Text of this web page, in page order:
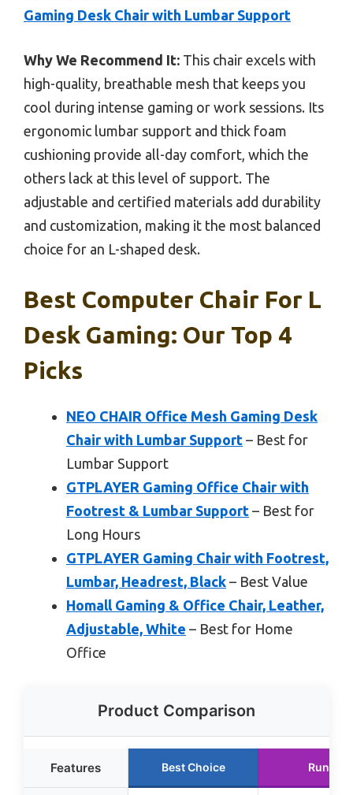
Gaming Desk Chair with Lumbar Support
Why We Recommend It: This chair excels with
high-quality, breathable mesh that keeps you
cool during intense gaming or work sessions. Its
ergonomic lumbar support and thick foam
cushioning provide all-day comfort, which the
others lack at this level of support. The
adjustable and certified materials add durability
and customization, making it the most balanced
choice for an L-shaped desk.
Best Computer Chair For L
Desk Gaming: Our Top 4
Picks
NEO CHAIR Office Mesh Gaming Desk
Chair with Lumbar Support – Best for
Lumbar Support
GTPLAYER Gaming Office Chair with
Footrest & Lumbar Support – Best for
Long Hours
GTPLAYER Gaming Chair with Footrest,
Lumbar, Headrest, Black – Best Value
Homall Gaming & Office Chair, Leather,
Adjustable, White – Best for Home
Office
Product Comparison
Features Best Choice Runner